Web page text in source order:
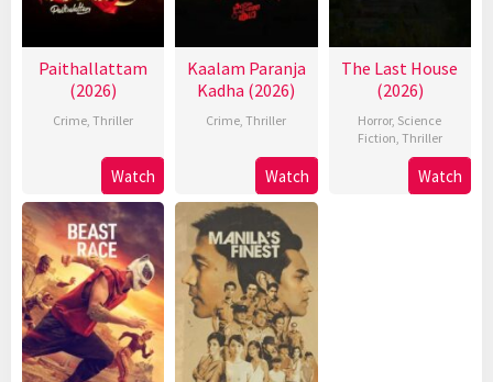
Paithallattam
(2026)
Crime,Thriller
Watch
Kaalam Paranja
Kadha (2026)
Crime,Thriller
Watch
The Last House
(2026)
Horror, Science
Fiction, Thriller
Watch